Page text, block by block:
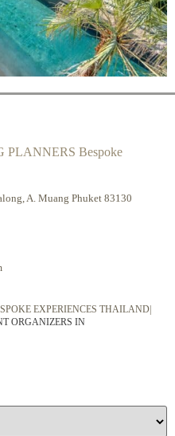
PLANNERS Bespoke
A. Muang Phuket 83130
EXPERIENCES THAILAND|
ORGANIZERS IN